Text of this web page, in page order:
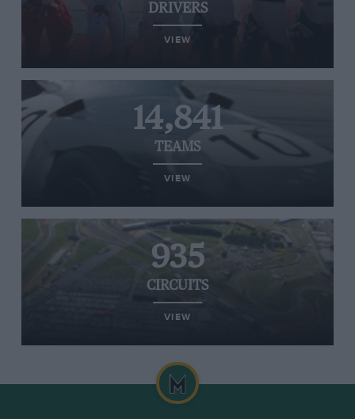
DRIVERS
VIEW
14,841
TEAMS
VIEW
935
CIRCUITS
VIEW